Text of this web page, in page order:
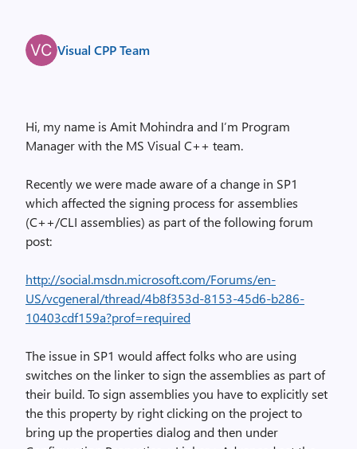
Visual CPP Team
Hi, my name is Amit Mohindra and I’m Program
Manager with the MS Visual C++ team.
Recently we were made aware of a change in SP1
which affected the signing process for assemblies
(C++/CLI assemblies) as part of the following forum
post:
http://social.msdn.microsoft.com/Forums/en-
US/vcgeneral/thread/4b8f353d-8153-45d6-b286-
10403cdf159a?prof=required
The issue in SP1 would affect folks who are using
switches on the linker to sign the assemblies as part of
their build. To sign assemblies you have to explicitly set
the this property by right clicking on the project to
bring up the properties dialog and then under